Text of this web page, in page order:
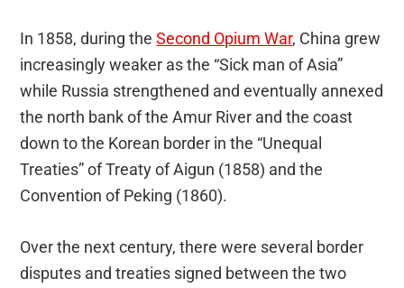
In 1858, during theSecond Opium War, China grew
increasingly weaker as the “Sick man of Asia”
while Russia strengthened and eventually annexed
the north bank of the Amur River and the coast
down to the Korean border in the “Unequal
Treaties” of Treaty of Aigun (1858) and the
Convention of Peking (1860).
Over the next century, there were several border
disputes and treaties signed between the two